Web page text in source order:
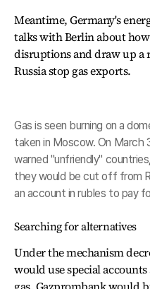
Meantime, Germany's
talks with Berlin about
disruptions and draw up a
Russia stop gas exports.
Gas is seen burning on a
taken in Moscow. On March
warned "unfriendly"
they would be cut off from
an account in rubles to pay
Searching for alternatives
Under the mechanism
would use special